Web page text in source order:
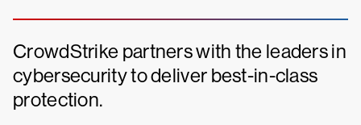
CrowdStrike partners with the leaders in
cybersecurity to deliver best-in-class
protection.